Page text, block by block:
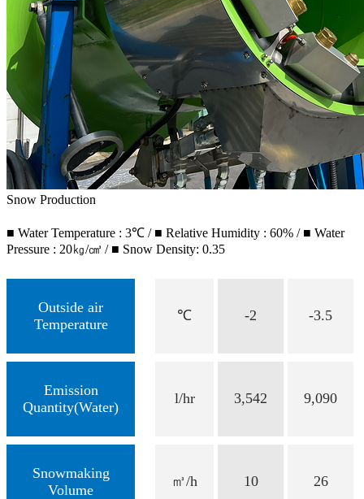
Snow Production
■ Water Temperature : 3℃ / ■ Relative Humidity : 60% / ■ Water
Pressure : 20㎏/㎤ / ■ Snow Density: 0.35
Outside air
Temperature
℃ -2 -3.5
Emission
Quantity(Water)
l/hr 3,542 9,090
Snowmaking
Volume
㎥/h 10 26